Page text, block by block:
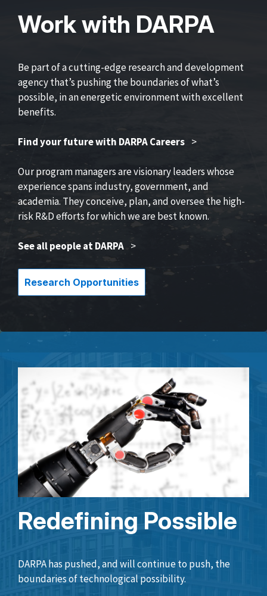
Work with DARPA
Be part of a cutting-edge research and development
agency that’s pushing the boundaries of what’s
possible, in an energetic environment with excellent
benefits.
Find your future with DARPA Careers >
Our program managers are visionary leaders whose
experience spans industry, government, and
academia. They conceive, plan, and oversee the high-
risk R&D efforts for which we are best known.
See all people at DARPA >
Research Opportunities
Redefining Possible
DARPA has pushed, and will continue to push, the
boundaries of technological possibility.